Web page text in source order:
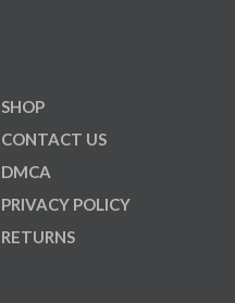
SHOP
CONTACT US
DMCA
PRIVACY POLICY
RETURNS